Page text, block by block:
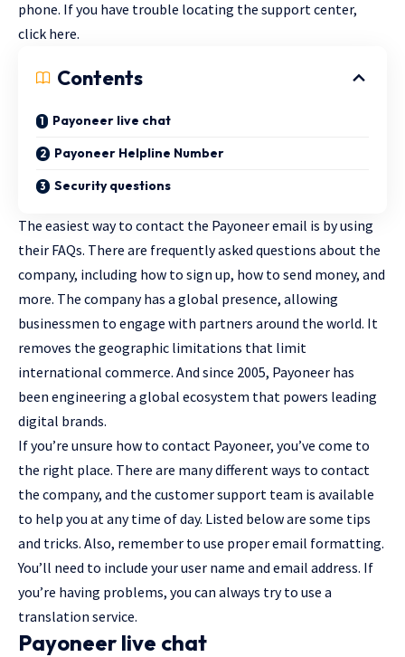
phone. If you have trouble locating the support center,
click here.
Contents
Payoneer live chat
Payoneer Helpline Number
Security questions
The easiest way to contact the Payoneer email is by using
their FAQs. There are frequently asked questions about the
company, including how to sign up, how to send money, and
more. The company has a global presence, allowing
businessmen to engage with partners around the world. It
removes the geographic limitations that limit
international commerce. And since 2005, Payoneer has
been engineering a global ecosystem that powers leading
digital brands.
If you’re unsure how to contact Payoneer, you’ve come to
the right place. There are many different ways to contact
the company, and the customer support team is available
to help you at any time of day. Listed below are some tips
and tricks. Also, remember to use proper email formatting.
You’ll need to include your user name and email address. If
you’re having problems, you can always try to use a
translation service.
Payoneer live chat